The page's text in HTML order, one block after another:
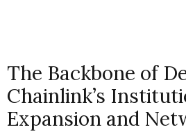
The Backbone of
Chainlink’s
Expansion and